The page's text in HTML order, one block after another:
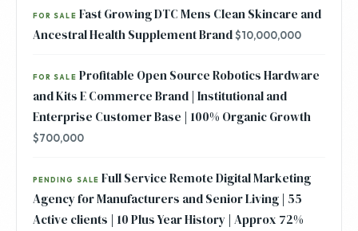
FOR SALE Fast Growing DTC Mens Clean Skincare and
Ancestral Health Supplement Brand$10,000,000
FOR SALE Profitable Open Source Robotics Hardware
and Kits E Commerce Brand | Institutional and
Enterprise Customer Base | 100% Organic Growth
$700,000
PENDING SALE Full Service Remote Digital Marketing
Agency for Manufacturers and Senior Living | 55
Active clients | 10 Plus Year History | Approx 72%